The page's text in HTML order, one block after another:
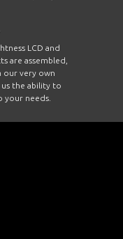
LCD and
are assembled,
our very own
us the ability to
your needs.